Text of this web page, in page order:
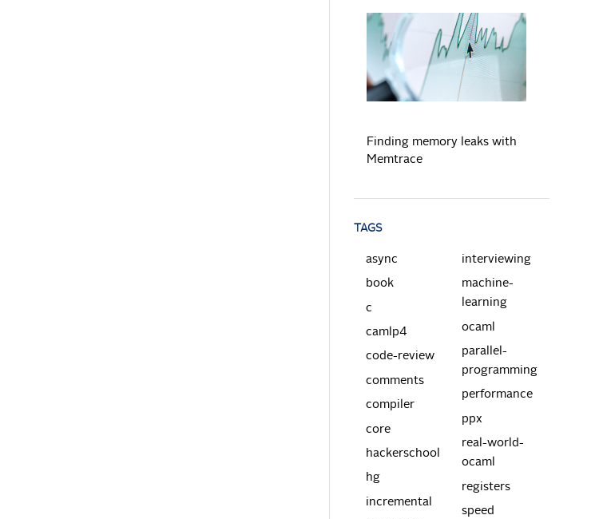
READ MORE
Finding memory leaks with
Memtrace
TAGS
async
book
c
camlp4
code-review
comments
compiler
core
hackerschool
hg
incremental
interviewing
machine-
learning
ocaml
parallel-
programming
performance
ppx
real-world-
ocaml
registers
speed